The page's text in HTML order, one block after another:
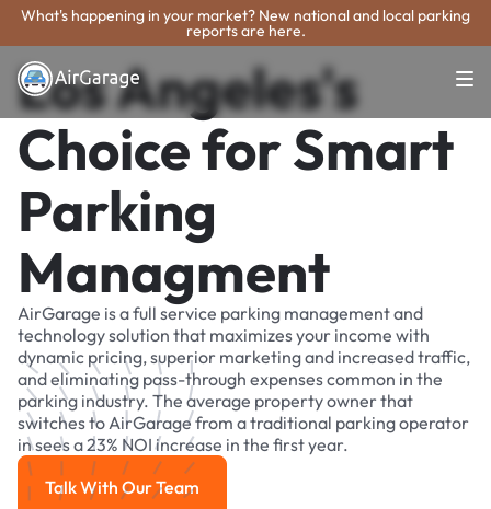
What's happening in your market? New national and local parking
reports are here.
Los Angeles's
Choice for Smart
Parking
Managment
AirGarage is a full service parking management and
technology solution that maximizes your income with
dynamic pricing, superior marketing and increased traffic,
and eliminating pass-through expenses common in the
parking industry. The average property owner that
switches to AirGarage from a traditional parking operator
in sees a 23% NOI increase in the first year.
Talk With Our Team
Talk With Our Team